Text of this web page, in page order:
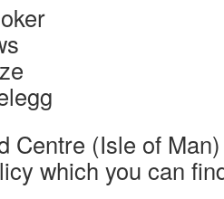
Centre (Isle of
which you can